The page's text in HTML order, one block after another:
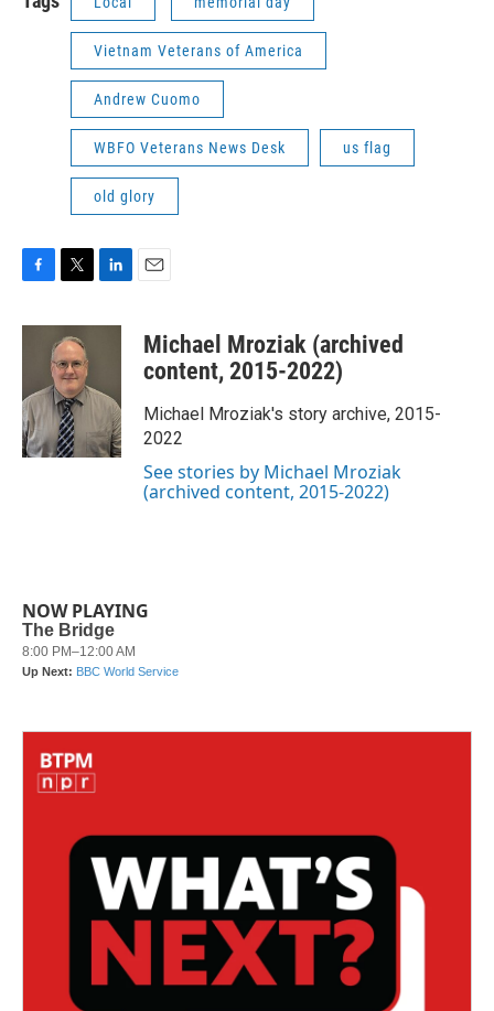
Vietnam Veterans of America
Andrew Cuomo
WBFO Veterans News Desk us flag
old glory
c
o
o
k
i
t
t
e
r
n
d
n
a
Michael Mroziak (archived
content, 2015-2022)
Michael Mroziak's story archive, 2015-
2022
See stories by Michael Mroziak
(archived content, 2015-2022)
NOW PLAYING